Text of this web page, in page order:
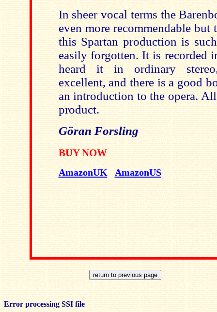
In sheer vocal terms the
even more recommendable
this Spartan production is
easily forgotten. It is recorded
heard it in ordinary
excellent, and there is a good
an introduction to the opera.
product.
Göran Forsling
BUY NOW
AmazonUK AmazonUS
Error processing SSI file